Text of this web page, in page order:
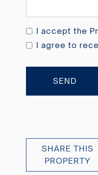
I accept the
I agree to
SEND
SHARE THIS
PROPERTY